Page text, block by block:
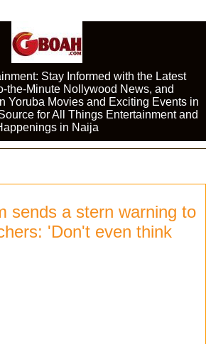
Stay Informed with the Latest
the-Minute Nollywood News, and
Yoruba Movies and Exciting Events in
for All Things Entertainment and
in Naija
sends a stern warning to
'Don't even think